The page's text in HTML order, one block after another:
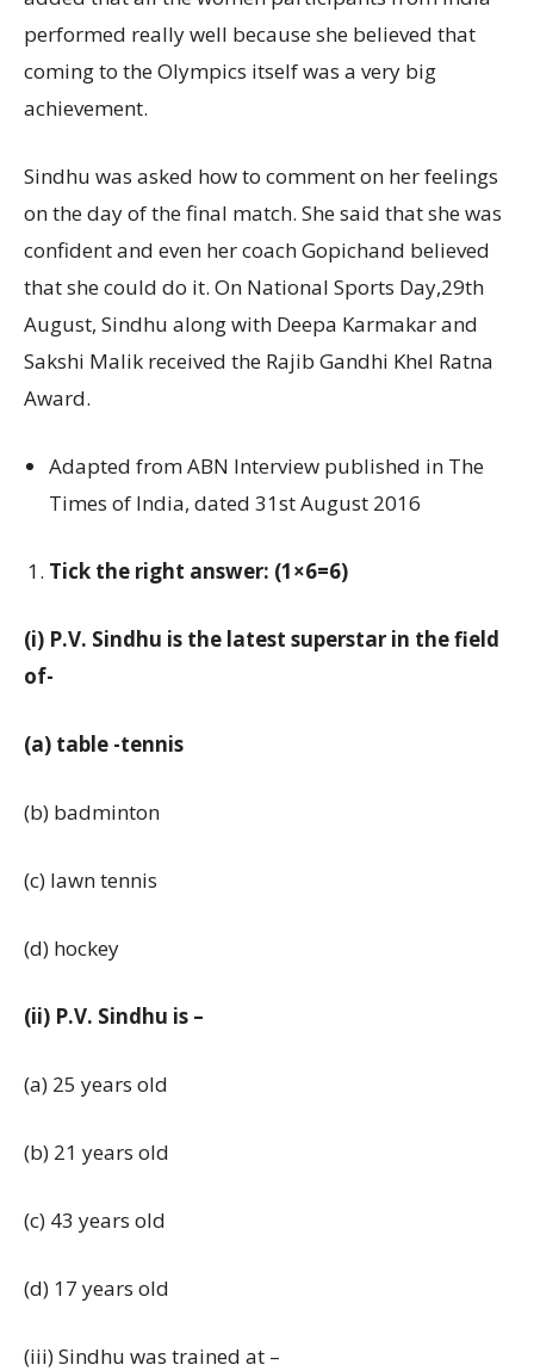
performed really well because she believed that
coming to the Olympics itself was a very big
achievement.
Sindhu was asked how to comment on her feelings
on the day of the final match. She said that she was
confident and even her coach Gopichand believed
that she could do it. On National Sports Day,29th
August, Sindhu along with Deepa Karmakar and
Sakshi Malik received the Rajib Gandhi Khel Ratna
Award.
Adapted from ABN Interview published in The
Times of India, dated 31st August 2016
Tick the right answer: (1×6=6)
(i) P.V. Sindhu is the latest superstar in the field
of-
(a) table -tennis
(b) badminton
(c) lawn tennis
(d) hockey
(ii) P.V. Sindhu is –
(a) 25 years old
(b) 21 years old
(c) 43 years old
(d) 17 years old
(iii) Sindhu was trained at –